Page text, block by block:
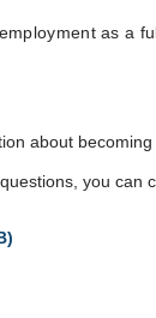
as a
about
you can